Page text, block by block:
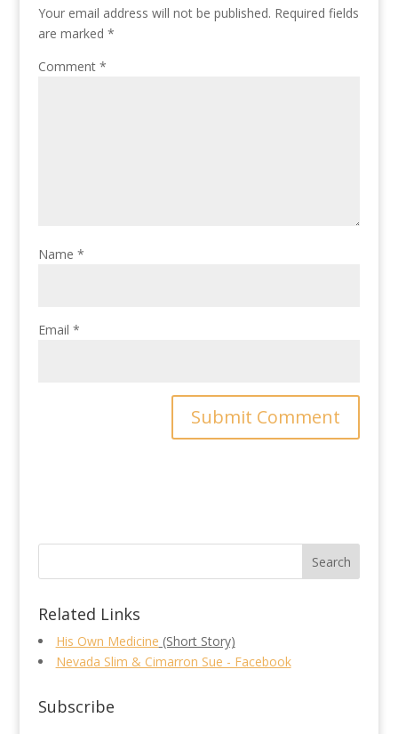
Your email address will not be published. Required fields
are marked *
Comment *
Name *
Email *
Related Links
His Own Medicine (Short Story)
Nevada Slim & Cimarron Sue - Facebook
Subscribe